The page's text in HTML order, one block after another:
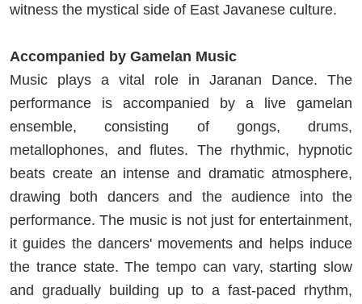
witness the mystical side of East Javanese culture.
Accompanied by Gamelan Music
Music plays a vital role in Jaranan Dance. The
performance is accompanied by a live gamelan
ensemble, consisting of gongs, drums,
metallophones, and flutes. The rhythmic, hypnotic
beats create an intense and dramatic atmosphere,
drawing both dancers and the audience into the
performance. The music is not just for entertainment,
it guides the dancers' movements and helps induce
the trance state. The tempo can vary, starting slow
and gradually building up to a fast-paced rhythm,